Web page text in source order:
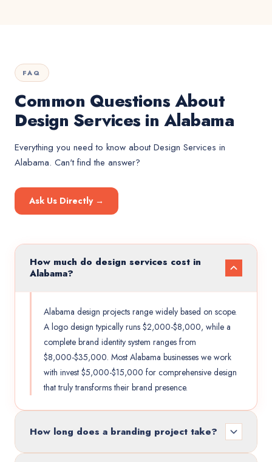
FAQ
Common Questions About
Design Services in Alabama
Everything you need to know aboutDesign Services in
Alabama. Can't find the answer?
Ask Us Directly →
How much do design services cost in
Alabama?
Alabama design projects range widely based on scope.
A logo design typically runs $2,000-$8,000, while a
complete brand identity system ranges from
$8,000-$35,000. Most Alabama businesses we work
with invest $5,000-$15,000 for comprehensive design
that truly transforms their brand presence.
How long does a branding project take?